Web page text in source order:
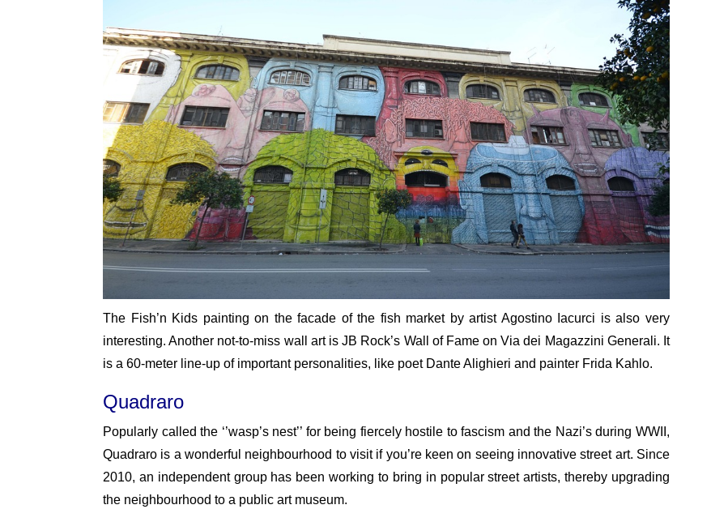
The Fish’n Kids painting on the facade of the fish market by artist Agostino Iacurci is also very
interesting. Another not-to-miss wall art is JB Rock’s Wall of Fame on Via dei Magazzini Generali. It
is a 60-meter line-up of important personalities, like poet Dante Alighieri and painter Frida Kahlo.
Quadraro
Popularly called the ‘’wasp’s nest’’ for being fiercely hostile to fascism and the Nazi’s during WWII,
Quadraro is a wonderful neighbourhood to visit if you’re keen on seeing innovative street art. Since
2010, an independent group has been working to bring in popular street artists, thereby upgrading
the neighbourhood to a public art museum.